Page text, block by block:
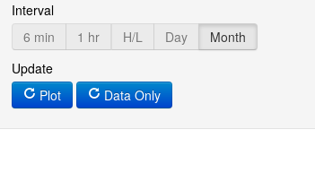
Interval
6 min
1 hr H/L Day
Month
Update
Plot
Data Only